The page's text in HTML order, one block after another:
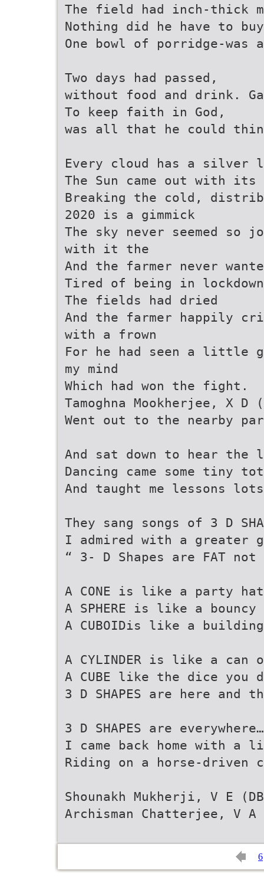
The field had inch-thick
Nothing did he have to
One bowl of porridge-
Two days had passed,
without food and drink.
To keep faith in God,
was all that he could
Every cloud has a silver
The Sun came out with
Breaking the cold,
2020 is a gimmick
The sky never seemed so
with it the
And the farmer never
Tired of being in lockdown
The fields had dried
And the farmer happily
with a frown
For he had seen a little
my mind
Which had won the fight.
Tamoghna Mookherjee, X
Went out to the nearby
And sat down to hear the
Dancing came some tiny
And taught me lessons lots
They sang songs of 3 D
I admired with a greater
“ 3- D Shapes are FAT not
A CONE is like a party hat
A SPHERE is like a
A CUBOIDis like a
A CYLINDER is like a can
A CUBE like the dice you
3 D SHAPES are here and
3 D SHAPES are
I came back home with a
Riding on a horse-driven
Shounakh Mukherji, V E
Archisman Chatterjee, V A
6